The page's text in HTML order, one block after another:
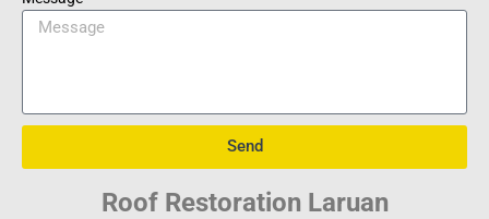
Send
Roof Restoration Laruan